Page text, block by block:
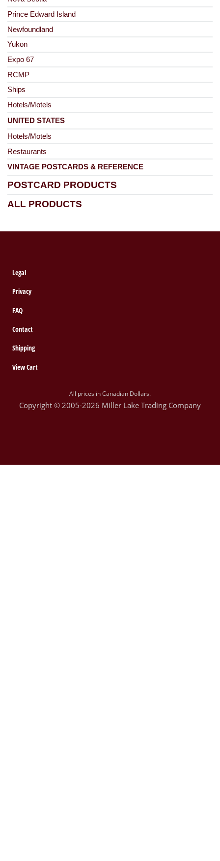
Prince Edward Island
Newfoundland
Yukon
Expo 67
RCMP
Ships
Hotels/Motels
UNITED STATES
Hotels/Motels
Restaurants
VINTAGE POSTCARDS & REFERENCE
POSTCARD PRODUCTS
ALL PRODUCTS
Legal
Privacy
FAQ
Contact
Shipping
View Cart
All prices in Canadian Dollars.
Copyright © 2005-2026 Miller Lake Trading Company